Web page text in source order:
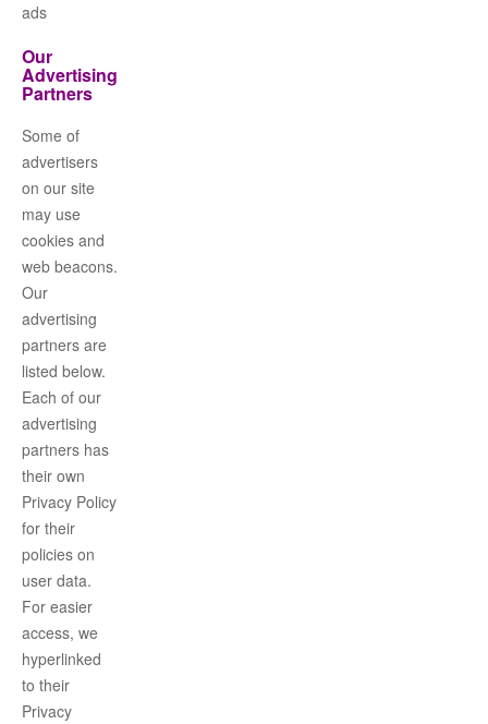
ads
Our
Advertising
Partners
Some of
advertisers
on our site
may use
cookies and
web beacons.
Our
advertising
partners are
listed below.
Each of our
advertising
partners has
their own
Privacy Policy
for their
policies on
user data.
For easier
access, we
hyperlinked
to their
Privacy